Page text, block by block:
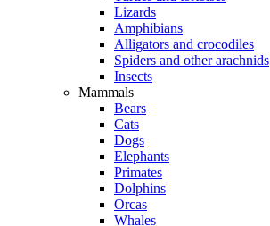
Lizards
Amphibians
Alligators and crocodiles
Spiders and other arachnids
Insects
Mammals
Bears
Cats
Dogs
Elephants
Primates
Dolphins
Orcas
Whales